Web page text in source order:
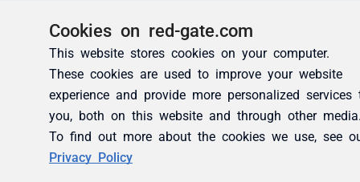
Cookies on red-gate.com
This website stores cookies on your computer.
These cookies are used to improve your website
experience and provide more personalized services
you, both on this website and through other
To find out more about the cookies we use, see
Privacy Policy